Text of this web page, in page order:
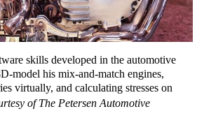
skills developed in the automotive
model his mix-and-match engines,
virtually, and calculating stresses on
of The Petersen Automotive